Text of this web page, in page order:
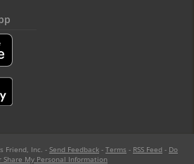
Friend, Inc. - Send Feedback - Terms - RSS Feed - Do
Share My Personal Information